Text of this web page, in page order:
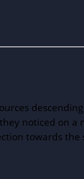
noticed on a
towards